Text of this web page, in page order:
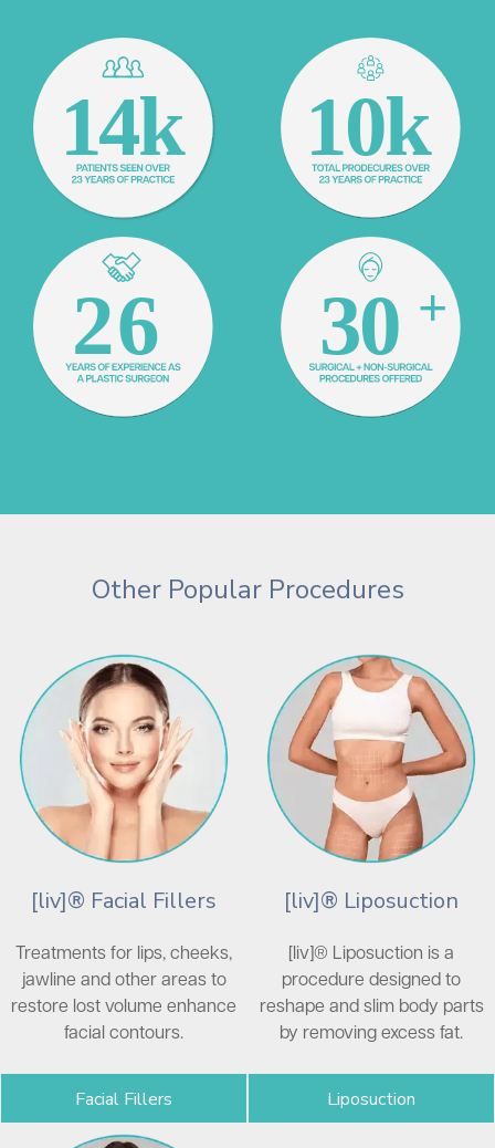
Other Popular Procedures
[liv]® Facial Fillers
Treatments for lips, cheeks,
jawline and other areas to
restore lost volume enhance
facial contours.
Facial Fillers
[liv]® Liposuction
[liv]® Liposuction is a
procedure designed to
reshape and slim body parts
by removing excess fat.
Liposuction